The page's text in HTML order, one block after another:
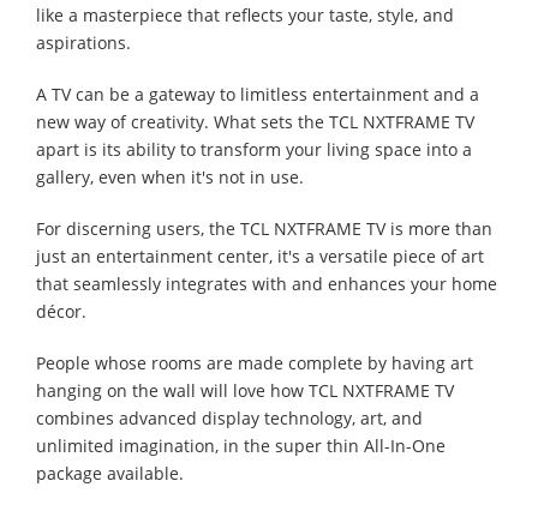
like a masterpiece that reflects your taste, style, and
aspirations.
A TV can be a gateway to limitless entertainment and a
new way of creativity. What sets the TCL NXTFRAME TV
apart is its ability to transform your living space into a
gallery, even when it's not in use.
For discerning users, the TCL NXTFRAME TV is more than
just an entertainment center, it's a versatile piece of art
that seamlessly integrates with and enhances your home
décor.
People whose rooms are made complete by having art
hanging on the wall will love how TCL NXTFRAME TV
combines advanced display technology, art, and
unlimited imagination, in the super thin All-In-One
package available.